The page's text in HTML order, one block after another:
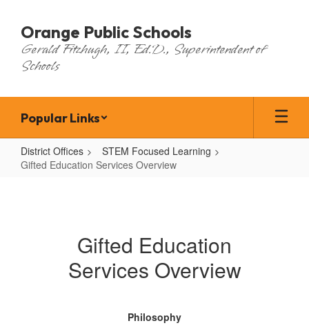
main
content
Orange Public Schools
Gerald Fitzhugh, II, Ed.D., Superintendent of
Schools
Popular Links
District Offices
STEM Focused Learning
Gifted Education Services Overview
OverviewGifted Education
Services Overview
Philosophy